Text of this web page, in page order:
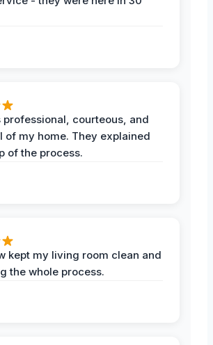
professional, courteous, and
of my home. They explained
of the process.
kept my living room clean and
the whole process.